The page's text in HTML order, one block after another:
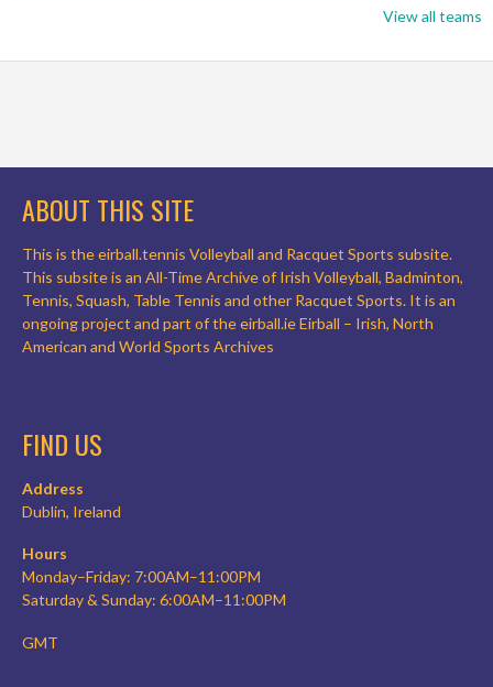
View all teams
ABOUT THIS SITE
This is the eirball.tennis Volleyball and Racquet Sports subsite.
This subsite is an All-Time Archive of Irish Volleyball, Badminton,
Tennis, Squash, Table Tennis and other Racquet Sports. It is an
ongoing project and part of the eirball.ie Eirball – Irish, North
American and World Sports Archives
FIND US
Address
Dublin, Ireland
Hours
Monday–Friday: 7:00AM–11:00PM
Saturday & Sunday: 6:00AM–11:00PM
GMT